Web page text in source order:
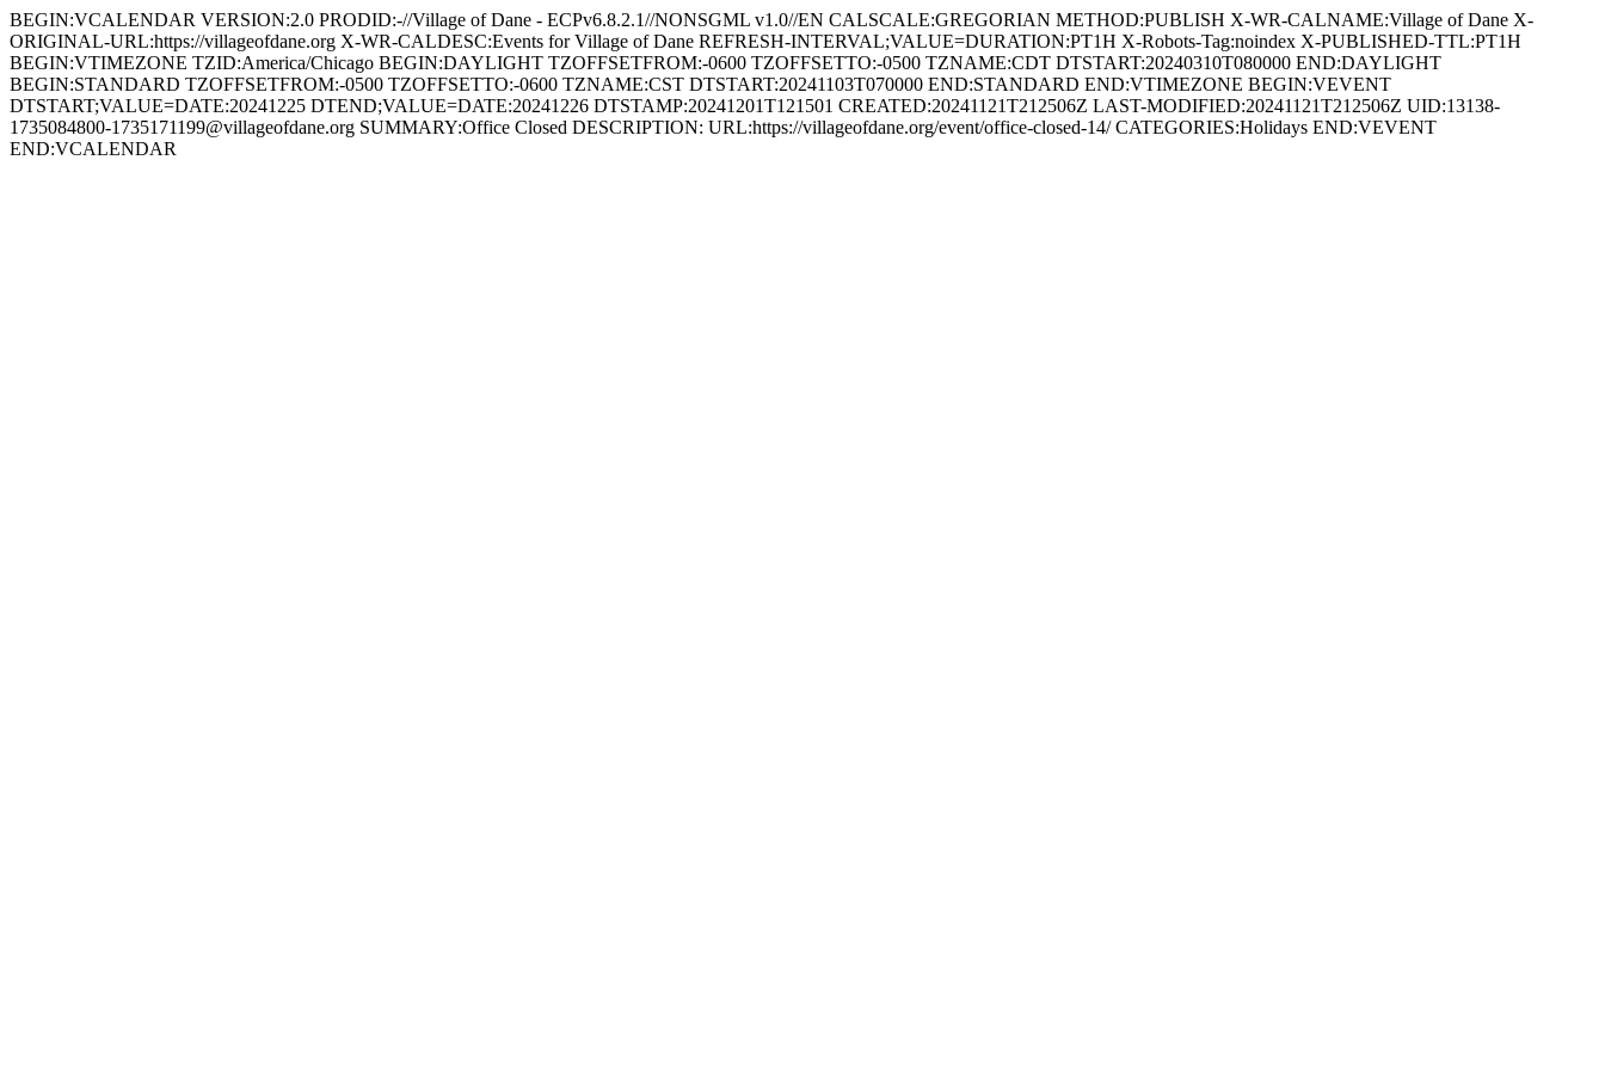
BEGIN:VCALENDAR VERSION:2.0 PRODID:-//Village of Dane - ECPv6.8.2.1//NONSGML v1.0//EN CALSCALE:GREGORIAN METHOD:PUBLISH X-WR-CALNAME:Village of Dane X-
ORIGINAL-URL:https://villageofdane.org X-WR-CALDESC:Events for Village of Dane REFRESH-INTERVAL;VALUE=DURATION:PT1H X-Robots-Tag:noindex X-PUBLISHED-TTL:PT1H
BEGIN:VTIMEZONE TZID:America/Chicago BEGIN:DAYLIGHT TZOFFSETFROM:-0600 TZOFFSETTO:-0500 TZNAME:CDT DTSTART:20240310T080000 END:DAYLIGHT
BEGIN:STANDARD TZOFFSETFROM:-0500 TZOFFSETTO:-0600 TZNAME:CST DTSTART:20241103T070000 END:STANDARD END:VTIMEZONE BEGIN:VEVENT
DTSTART;VALUE=DATE:20241225 DTEND;VALUE=DATE:20241226 DTSTAMP:20241201T121501 CREATED:20241121T212506Z LAST-MODIFIED:20241121T212506Z UID:13138-
1735084800-1735171199@villageofdane.org SUMMARY:Office Closed DESCRIPTION: URL:https://villageofdane.org/event/office-closed-14/ CATEGORIES:Holidays END:VEVENT
END:VCALENDAR